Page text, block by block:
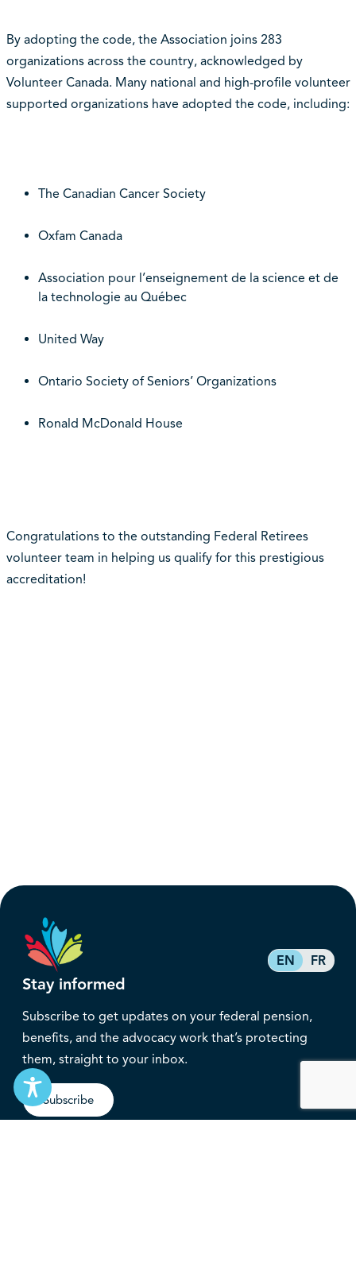
By adopting the code, the Association joins 283
organizations across the country, acknowledged by
Volunteer Canada. Many national and high-profile volunteer
supported organizations have adopted the code, including:
The Canadian Cancer Society
Oxfam Canada
Association pour l’enseignement de la science et de
la technologie au Québec
United Way
Ontario Society of Seniors’ Organizations
Ronald McDonald House
Congratulations to the outstanding Federal Retirees
volunteer team in helping us qualify for this prestigious
accreditation!
EN FR
Stay informed
Subscribe to get updates on your federal pension,
benefits, and the advocacy work that’s protecting
them, straight to your inbox.
Subscribe
Contact